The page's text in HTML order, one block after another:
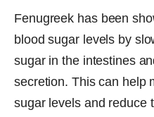
Fenugreek has been
blood sugar levels by
sugar in the intestines
secretion. This can help
sugar levels and reduce